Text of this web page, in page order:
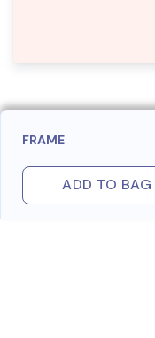
FRAME
ADD TO BAG